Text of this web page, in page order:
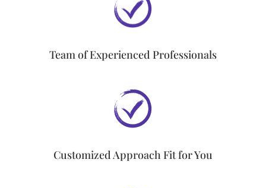
Team of Experienced Professionals
Customized Approach Fit for You